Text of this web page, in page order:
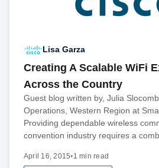
Lisa Garza
Creating A Scalable WiFi
Across the Country
Guest blog written by, Julia
Operations, Western Region at
Providing dependable wireless
convention industry requires a
April 16, 2015•1 min read